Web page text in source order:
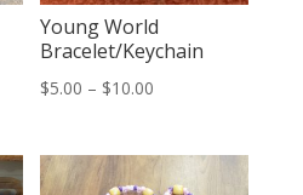
Young World
Bracelet/Keychain
$5.00 – $10.00
$5.00
through